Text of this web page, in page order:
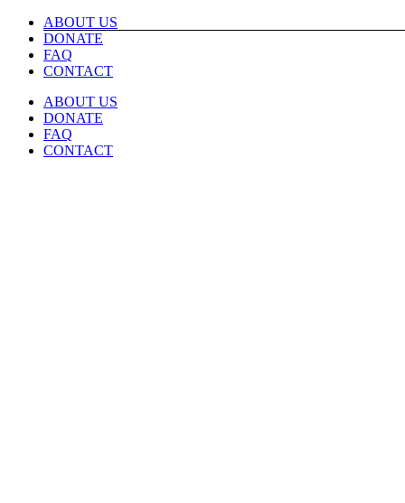
Skip
content
ABOUT US
DONATE
FAQ
CONTACT
ABOUT US
DONATE
FAQ
CONTACT